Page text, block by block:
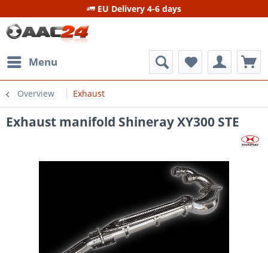
EU Delivery 4-6 days
Menu
Overview Exhaust
Exhaust manifold Shineray XY300 STE